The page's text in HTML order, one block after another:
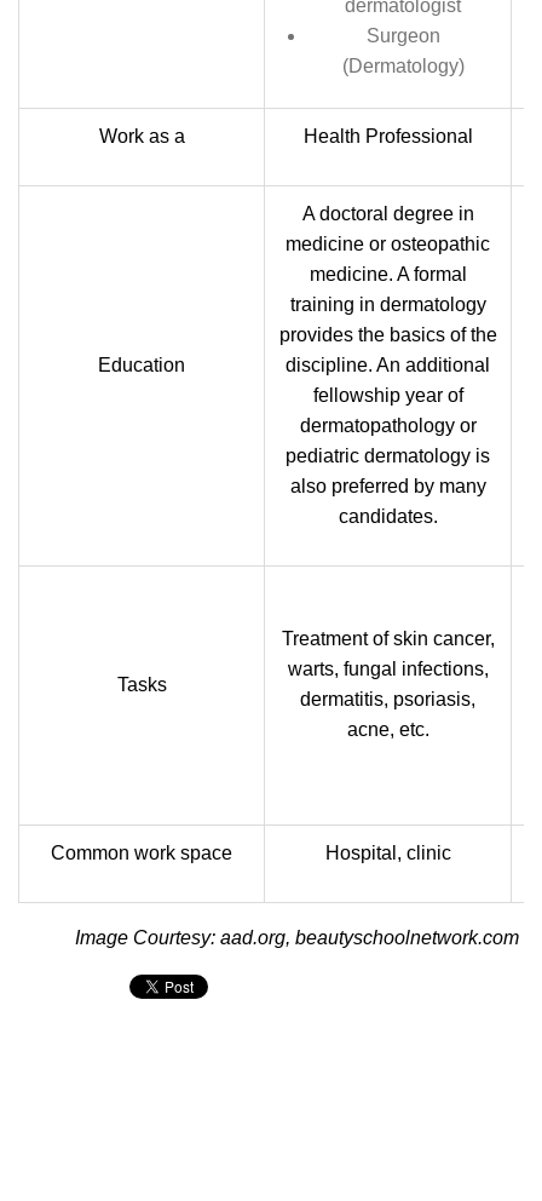
dermatologist
Surgeon
(Dermatology)
Work as a Health Professional
Education
A doctoral degree in
medicine or osteopathic
medicine. A formal
training in dermatology
provides the basics of the
discipline. An additional
fellowship year of
dermatopathology or
pediatric dermatology is
also preferred by many
candidates.
Tasks
Treatment of skin cancer,
warts, fungal infections,
dermatitis, psoriasis,
acne, etc.
Common work space Hospital, clinic
Image Courtesy: aad.org, beautyschoolnetwork.com